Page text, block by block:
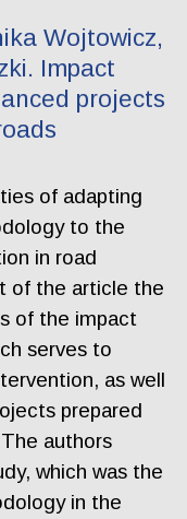
Wojtowicz,
Impact
projects
of adapting
to the
in road
of the article the
of the impact
serves to
as well
prepared
authors
which was the
in the